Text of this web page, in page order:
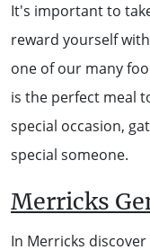
WINE +
WATER
It's important to
reward yourself
one of our many
is the perfect meal
special occasion,
special someone.
Merricks
In Merricks